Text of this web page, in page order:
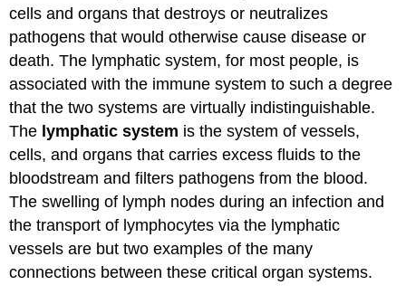
cells and organs that destroys or neutralizes
pathogens that would otherwise cause disease or
death. The lymphatic system, for most people, is
associated with the immune system to such a degree
that the two systems are virtually indistinguishable.
The lymphatic system is the system of vessels,
cells, and organs that carries excess fluids to the
bloodstream and filters pathogens from the blood.
The swelling of lymph nodes during an infection and
the transport of lymphocytes via the lymphatic
vessels are but two examples of the many
connections between these critical organ systems.